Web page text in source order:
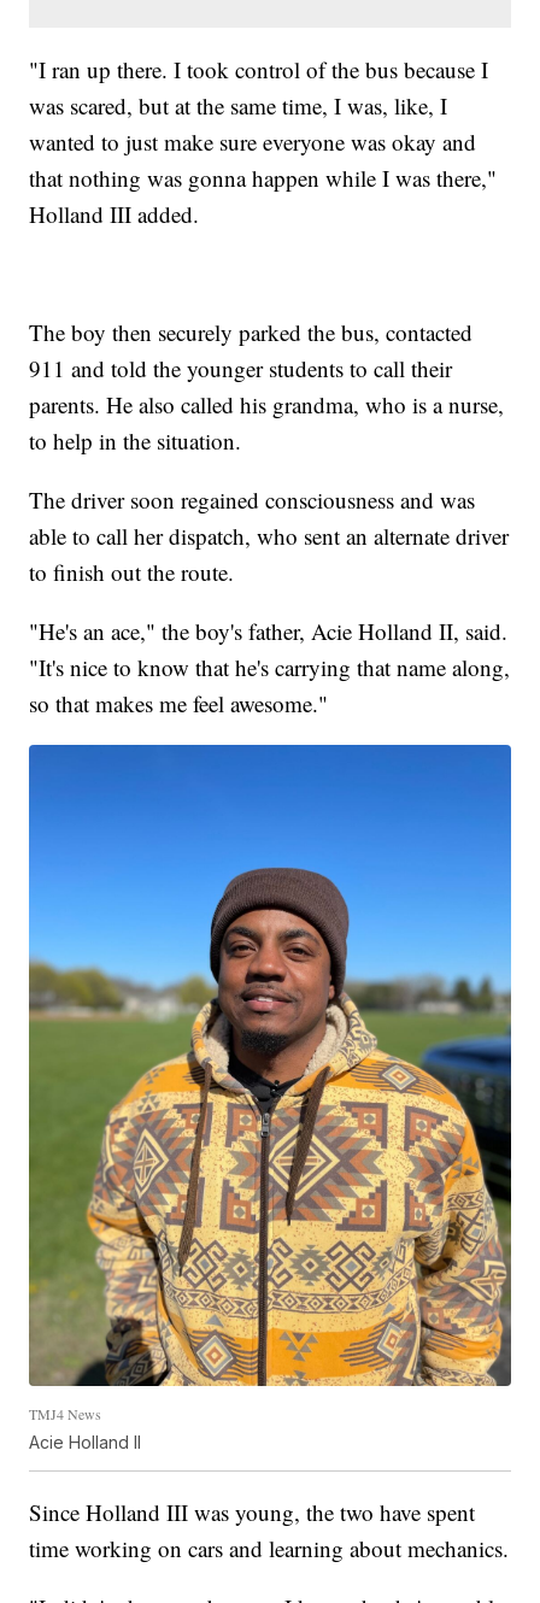
"I ran up there. I took control of the bus because I
was scared, but at the same time, I was, like, I
wanted to just make sure everyone was okay and
that nothing was gonna happen while I was there,"
Holland III added.
The boy then securely parked the bus, contacted
911 and told the younger students to call their
parents. He also called his grandma, who is a nurse,
to help in the situation.
The driver soon regained consciousness and was
able to call her dispatch, who sent an alternate driver
to finish out the route.
"He's an ace," the boy's father, Acie Holland II, said.
"It's nice to know that he's carrying that name along,
so that makes me feel awesome."
TMJ4 News
Acie Holland II
Since Holland III was young, the two have spent
time working on cars and learning about mechanics.